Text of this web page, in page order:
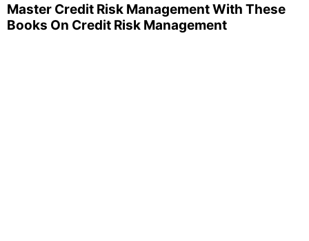
Master Credit Risk Management With These
Books On Credit Risk Management